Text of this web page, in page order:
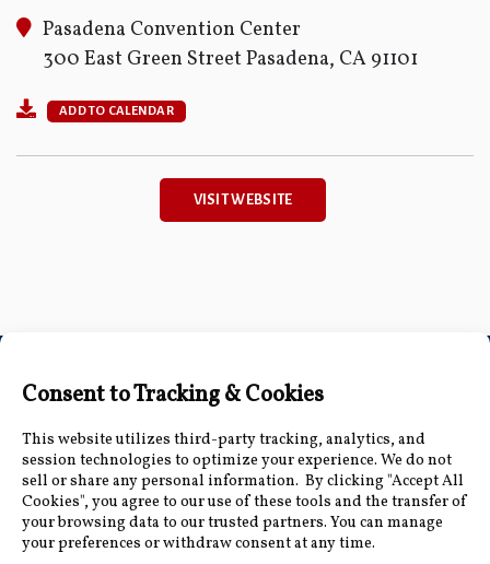
Pasadena Convention Center
300 East Green Street Pasadena, CA 91101
ADD TO CALENDAR
VISIT WEBSITE
Connect with Us
Accessibility Information|Public Record and
Other Inquiries|Contact Us